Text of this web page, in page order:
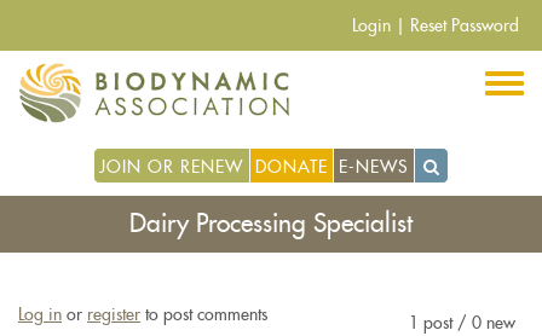
main
content
Login Reset Password
JOIN OR RENEW DONATE E-NEWS
Dairy Processing Specialist
1 post / 0 new
Log in or register to post comments